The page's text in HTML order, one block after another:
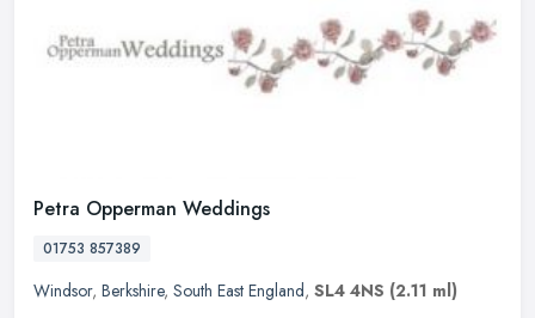
Petra Opperman Weddings
01753 857389
Windsor, Berkshire, South East England, SL4 4NS (2.11 ml)